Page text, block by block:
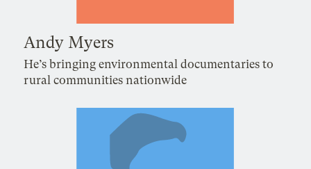
Andy Myers
He’s bringing environmental documentaries to
rural communities nationwide